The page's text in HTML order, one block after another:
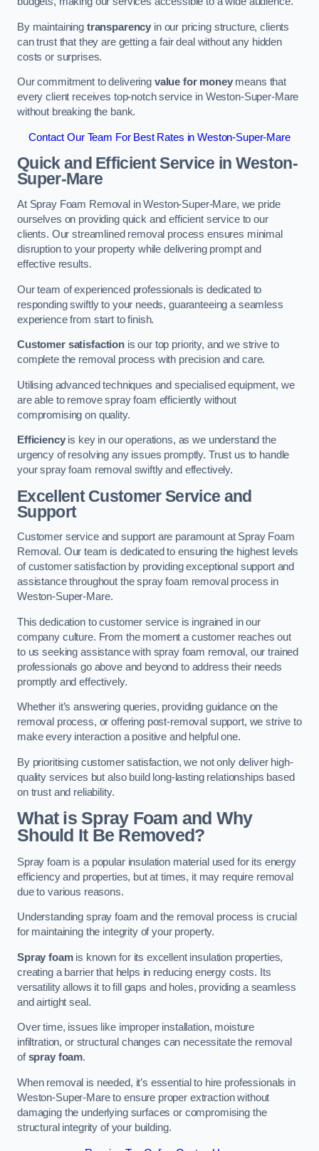
By maintaining transparency in our pricing structure, clients
can trust that they are getting a fair deal without any hidden
costs or surprises.
Our commitment to delivering value for moneymeans that
every client receives top-notch service in Weston-Super-Mare
without breaking the bank.
Contact Our Team For Best Rates in Weston-Super-Mare
Quick and Efficient Service in Weston-
Super-Mare
At Spray Foam Removal in Weston-Super-Mare, we pride
ourselves on providing quick and efficient service to our
clients. Our streamlined removal process ensures minimal
disruption to your property while delivering prompt and
effective results.
Our team of experienced professionals is dedicated to
responding swiftly to your needs, guaranteeing a seamless
experience from start to finish.
Customer satisfactionis our top priority, and we strive to
complete the removal process with precision and care.
Utilising advanced techniques and specialised equipment, we
are able to remove spray foam efficiently without
compromising on quality.
Efficiencyis key in our operations, as we understand the
urgency of resolving any issues promptly. Trust us to handle
your spray foam removal swiftly and effectively.
Excellent Customer Service and
Support
Customer service and support are paramount at Spray Foam
Removal. Our team is dedicated to ensuring the highest levels
of customer satisfaction by providing exceptional support and
assistance throughout the spray foam removal process in
Weston-Super-Mare.
This dedication to customer service is ingrained in our
company culture. From the moment a customer reaches out
to us seeking assistance with spray foam removal, our trained
professionals go above and beyond to address their needs
promptly and effectively.
Whether it’s answering queries, providing guidance on the
removal process, or offering post-removal support, we strive to
make every interaction a positive and helpful one.
By prioritising customer satisfaction, we not only deliver high-
quality services but also build long-lasting relationships based
on trust and reliability.
What is Spray Foam and Why
Should It Be Removed?
Spray foam is a popular insulation material used for its energy
efficiency and properties, but at times, it may require removal
due to various reasons.
Understanding spray foam and the removal process is crucial
for maintaining the integrity of your property.
Spray foamis known for its excellent insulation properties,
creating a barrier that helps in reducing energy costs. Its
versatility allows it to fill gaps and holes, providing a seamless
and airtight seal.
Over time, issues like improper installation, moisture
infiltration, or structural changes can necessitate the removal
ofspray foam.
When removal is needed, it’s essential to hire professionals in
Weston-Super-Mare to ensure proper extraction without
damaging the underlying surfaces or compromising the
structural integrity of your building.